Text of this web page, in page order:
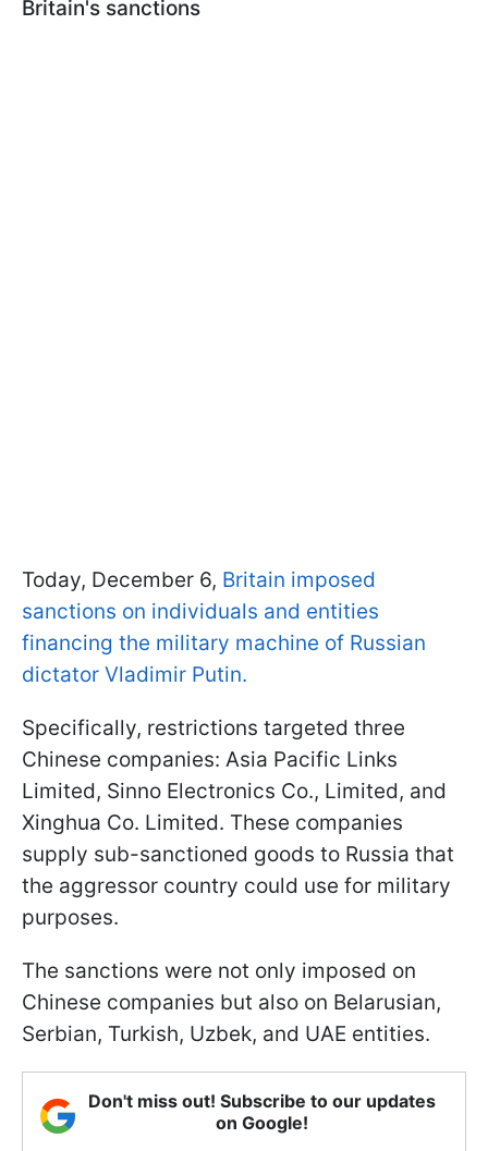
Britain's sanctions
Today, December 6, Britain imposed
sanctions on individuals and entities
financing the military machine of Russian
dictator Vladimir Putin.
Specifically, restrictions targeted three
Chinese companies: Asia Pacific Links
Limited, Sinno Electronics Co., Limited, and
Xinghua Co. Limited. These companies
supply sub-sanctioned goods to Russia that
the aggressor country could use for military
purposes.
The sanctions were not only imposed on
Chinese companies but also on Belarusian,
Serbian, Turkish, Uzbek, and UAE entities.
Don't miss out! Subscribe to our updates
on Google!